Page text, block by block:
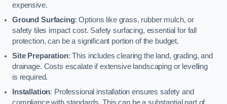
expensive.
Ground Surfacing: Options like grass, rubber mulch, or
safety tiles impact cost. Safety surfacing, essential for fall
protection, can be a significant portion of the budget.
Site Preparation: This includes clearing the land, grading, and
drainage. Costs escalate if extensive landscaping or levelling
is required.
Installation: Professional installation ensures safety and
compliance with standards. This can be a substantial part of